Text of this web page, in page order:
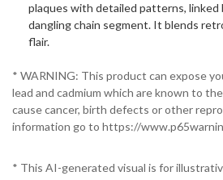
plaques with detailed patterns, linked
dangling chain segment. It blends
flair.
* WARNING: This product can expose
lead and cadmium which are known to
cause cancer, birth defects or other
information go to https://
* This AI-generated visual is for